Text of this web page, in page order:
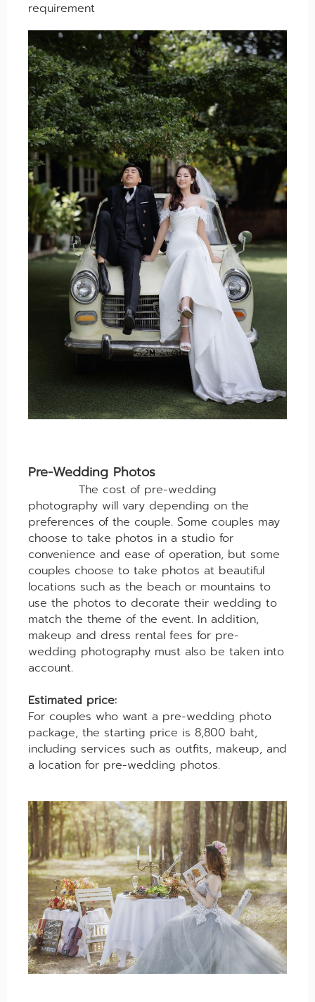
requirement
Pre-Wedding Photos
The cost of pre-wedding
photography will vary depending on the
preferences of the couple. Some couples may
choose to take photos in a studio for
convenience and ease of operation, but some
couples choose to take photos at beautiful
locations such as the beach or mountains to
use the photos to decorate their wedding to
match the theme of the event. In addition,
makeup and dress rental fees for pre-
wedding photography must also be taken into
account.
Estimated price:
For couples who want a pre-wedding photo
package, the starting price is 8,800 baht,
including services such as outfits, makeup, and
a location for pre-wedding photos.